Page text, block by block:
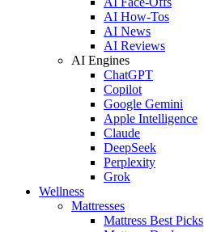
AI How-Tos
AI News
AI Reviews
AI Engines
ChatGPT
Copilot
Google Gemini
Apple Intelligence
Claude
DeepSeek
Perplexity
Grok
Wellness
Mattresses
Mattress Best Picks